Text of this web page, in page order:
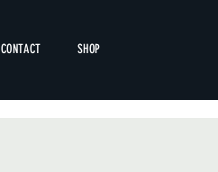
CONTACT SHOP